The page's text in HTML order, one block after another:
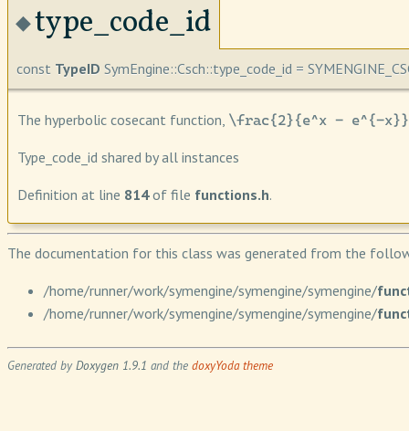
◆type_code_id
const TypeID SymEngine::Csch::type_code_id =
The hyperbolic cosecant function, \frac{2}{e^x - e^{-x}}
Type_code_id shared by all instances
Definition at line 814of file functions.h.
The documentation for this class was generated from the
/home/runner/work/symengine/symengine/symengine/
/home/runner/work/symengine/symengine/symengine/
Generated byDoxygen 1.9.1 and the doxyYoda theme